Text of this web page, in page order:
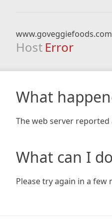
www.goveggiefoods.com
Host Error
What
The web server
What can I
Please try again in a few